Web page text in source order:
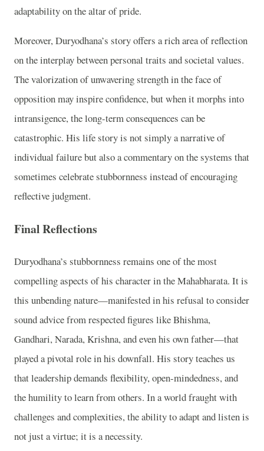
adaptability on the altar of pride.
Moreover, Duryodhana’s story offers a rich area of reflection
on the interplay between personal traits and societal values.
The valorization of unwavering strength in the face of
opposition may inspire confidence, but when it morphs into
intransigence, the long-term consequences can be
catastrophic. His life story is not simply a narrative of
individual failure but also a commentary on the systems that
sometimes celebrate stubbornness instead of encouraging
reflective judgment.
Final Reflections
Duryodhana’s stubbornness remains one of the most
compelling aspects of his character in the Mahabharata. It is
this unbending nature—manifested in his refusal to consider
sound advice from respected figures like Bhishma,
Gandhari, Narada, Krishna, and even his own father—that
played a pivotal role in his downfall. His story teaches us
that leadership demands flexibility, open-mindedness, and
the humility to learn from others. In a world fraught with
challenges and complexities, the ability to adapt and listen is
not just a virtue; it is a necessity.